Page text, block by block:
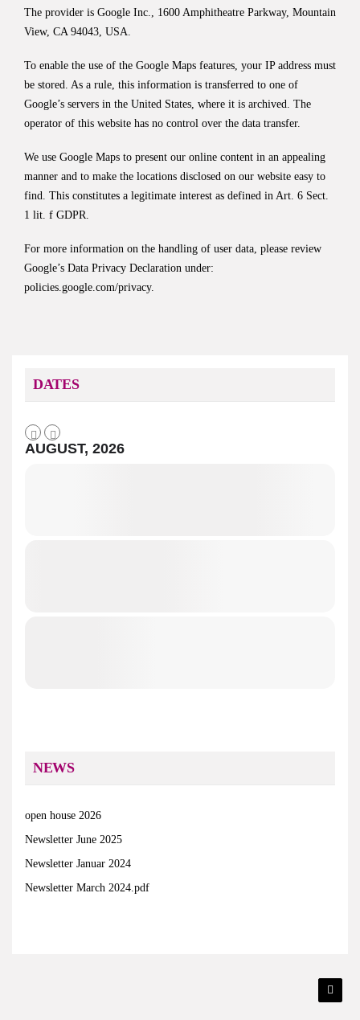
The provider is Google Inc., 1600 Amphitheatre Parkway, Mountain
View, CA 94043, USA.
To enable the use of the Google Maps features, your IP address must
be stored. As a rule, this information is transferred to one of
Google’s servers in the United States, where it is archived. The
operator of this website has no control over the data transfer.
We use Google Maps to present our online content in an appealing
manner and to make the locations disclosed on our website easy to
find. This constitutes a legitimate interest as defined in Art. 6 Sect.
1 lit. f GDPR.
For more information on the handling of user data, please review
Google’s Data Privacy Declaration under:
policies.google.com/privacy.
DATES
AUGUST, 2026
NEWS
open house 2026
Newsletter June 2025
Newsletter Januar 2024
Newsletter March 2024.pdf